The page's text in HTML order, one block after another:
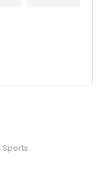
Sports